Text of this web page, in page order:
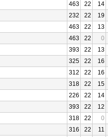
463 22
14
232 22
19
463 22
13
463 22
0
393 22
13
325 22
16
312 22
16
318 22
15
226 22
14
393 22
12
318 22
0
316 22
11